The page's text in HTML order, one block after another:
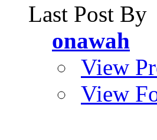
Last Post By
onawah
View
View